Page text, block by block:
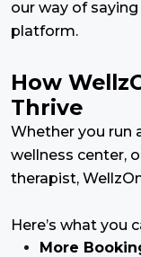
our way of
platform.
How
Thrive
Whether you run
wellness center,
therapist,
Here’s what you
More